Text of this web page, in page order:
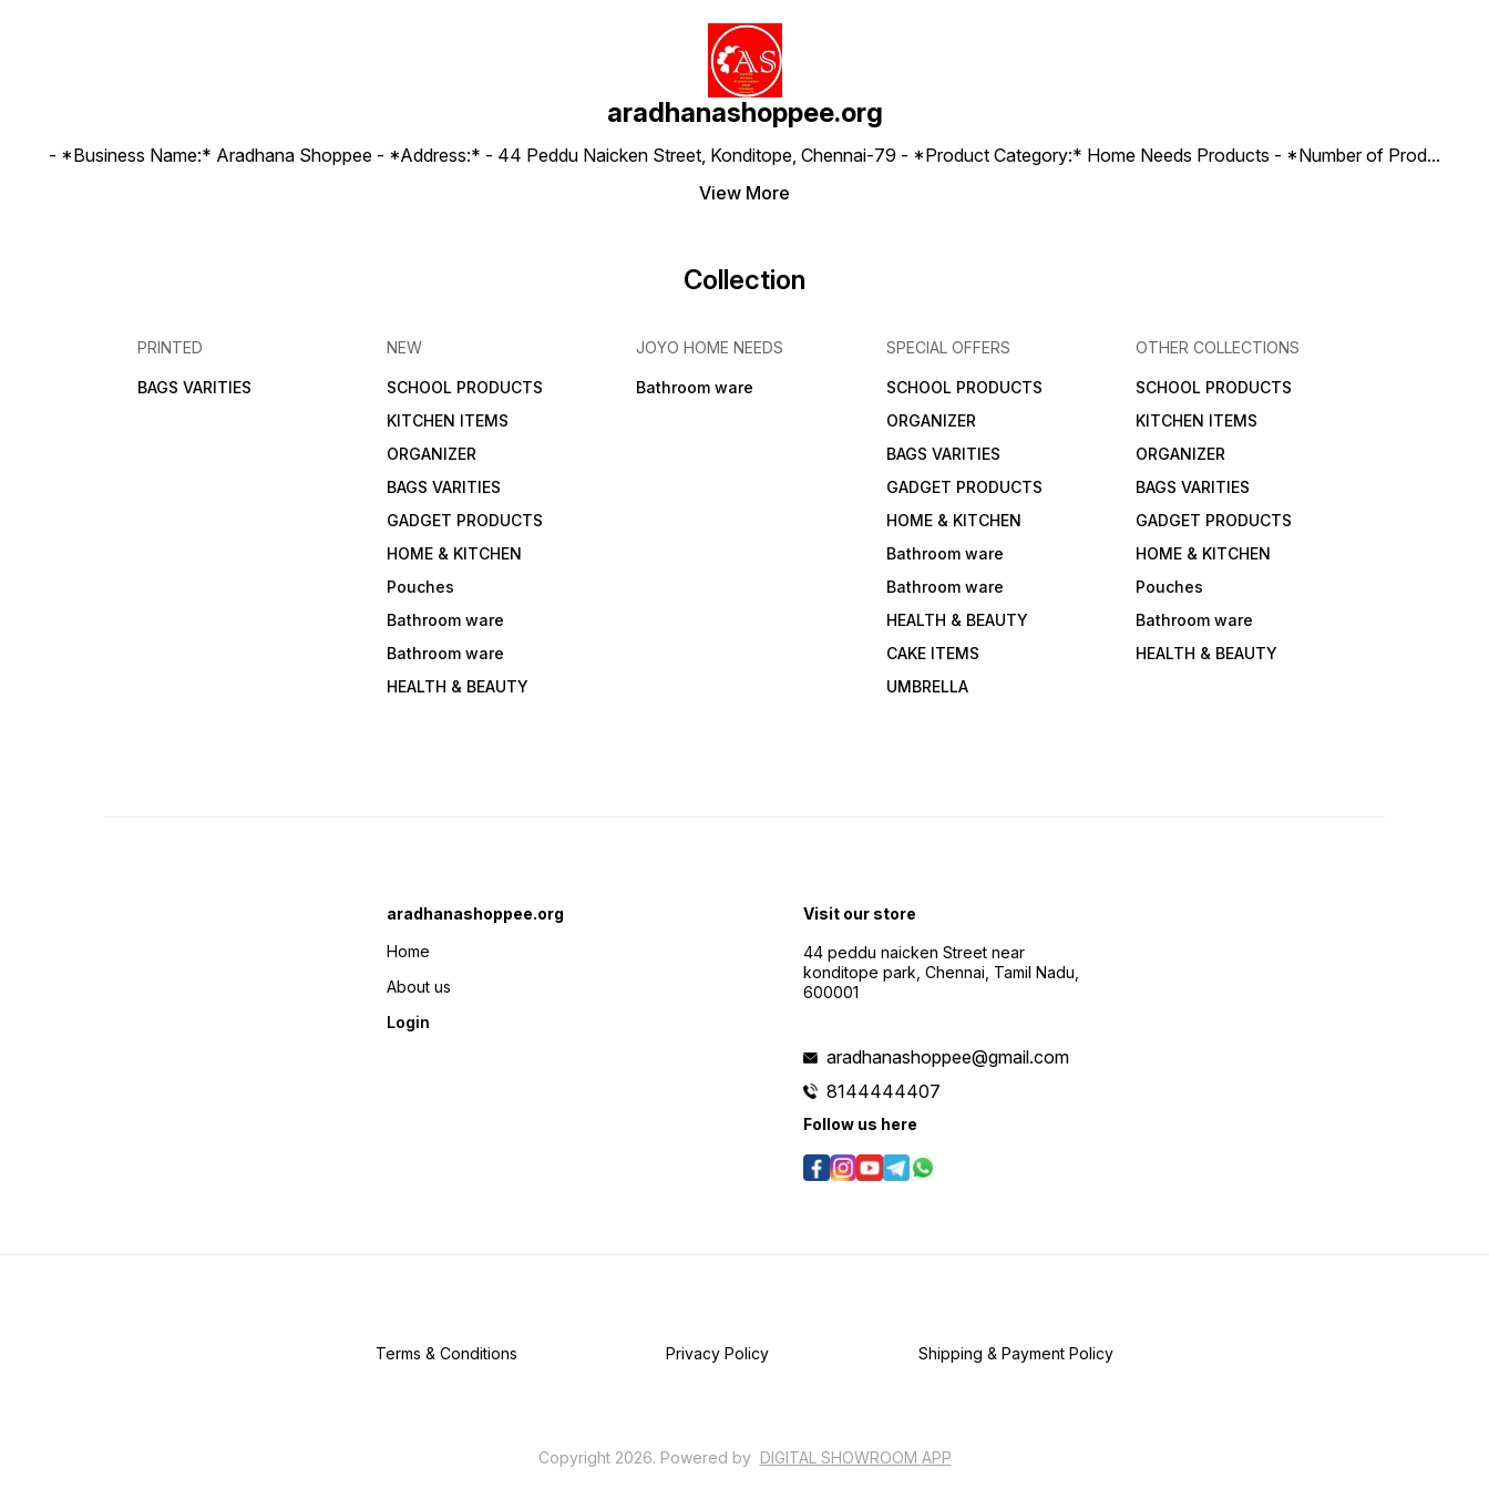
aradhanashoppee.org
- *Business Name:* Aradhana Shoppee - ⁠*Address:* - ⁠44 Peddu Naicken Street, Konditope, Chennai-79 - *Product Category:* Home Needs Products - *Number of Prod...
View More
Collection
PRINTED
BAGS VARITIES
NEW
SCHOOL PRODUCTS
KITCHEN ITEMS
ORGANIZER
BAGS VARITIES
GADGET PRODUCTS
HOME & KITCHEN
Pouches
Bathroom ware
Bathroom ware
HEALTH & BEAUTY
JOYO HOME NEEDS
Bathroom ware
SPECIAL OFFERS
SCHOOL PRODUCTS
ORGANIZER
BAGS VARITIES
GADGET PRODUCTS
HOME & KITCHEN
Bathroom ware
Bathroom ware
HEALTH & BEAUTY
CAKE ITEMS
UMBRELLA
OTHER COLLECTIONS
SCHOOL PRODUCTS
KITCHEN ITEMS
ORGANIZER
BAGS VARITIES
GADGET PRODUCTS
HOME & KITCHEN
Pouches
Bathroom ware
HEALTH & BEAUTY
aradhanashoppee.org
Home
About us
Login
Visit our store
44 peddu naicken Street near
konditope park, Chennai, Tamil Nadu,
600001
aradhanashoppee@gmail.com
8144444407
Follow us here
Terms & Conditions Privacy Policy Shipping & Payment Policy
Copyright 2026. Powered by DIGITAL SHOWROOM APP